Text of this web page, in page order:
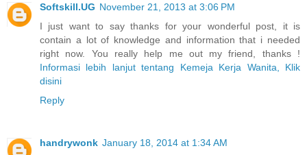
Softskill.UG November 21, 2013 at 3:06 PM
I just want to say thanks for your wonderful post, it is
contain a lot of knowledge and information that i needed
right now. You really help me out my friend, thanks !
Informasi lebih lanjut tentang Kemeja Kerja Wanita, Klik
disini
Reply
handrywonk January 18, 2014 at 1:34 AM